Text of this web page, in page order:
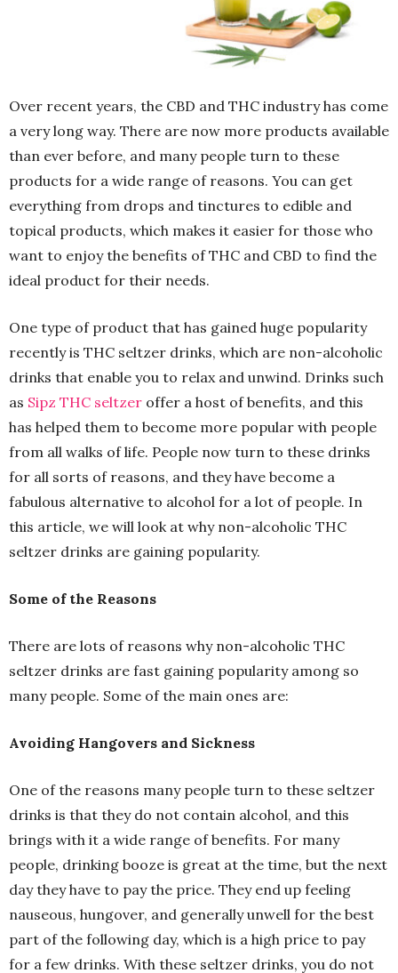
Over recent years, the CBD and THC industry has come
a very long way. There are now more products available
than ever before, and many people turn to these
products for a wide range of reasons. You can get
everything from drops and tinctures to edible and
topical products, which makes it easier for those who
want to enjoy the benefits of THC and CBD to find the
ideal product for their needs.
One type of product that has gained huge popularity
recently is THC seltzer drinks, which are non-alcoholic
drinks that enable you to relax and unwind. Drinks such
as Sipz THC seltzer offer a host of benefits, and this
has helped them to become more popular with people
from all walks of life. People now turn to these drinks
for all sorts of reasons, and they have become a
fabulous alternative to alcohol for a lot of people. In
this article, we will look at why non-alcoholic THC
seltzer drinks are gaining popularity.
Some of the Reasons
There are lots of reasons why non-alcoholic THC
seltzer drinks are fast gaining popularity among so
many people. Some of the main ones are:
Avoiding Hangovers and Sickness
One of the reasons many people turn to these seltzer
drinks is that they do not contain alcohol, and this
brings with it a wide range of benefits. For many
people, drinking booze is great at the time, but the next
day they have to pay the price. They end up feeling
nauseous, hungover, and generally unwell for the best
part of the following day, which is a high price to pay
for a few drinks. With these seltzer drinks, you do not